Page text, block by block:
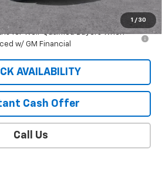
1 / 30
$30,339
for Well-Qualified Buyers When
w/ GM Financial
AVAILABILITY
Cash Offer
Call Us